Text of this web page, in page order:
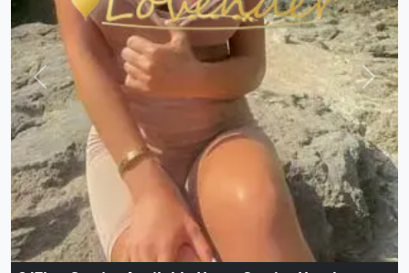
Previous Next